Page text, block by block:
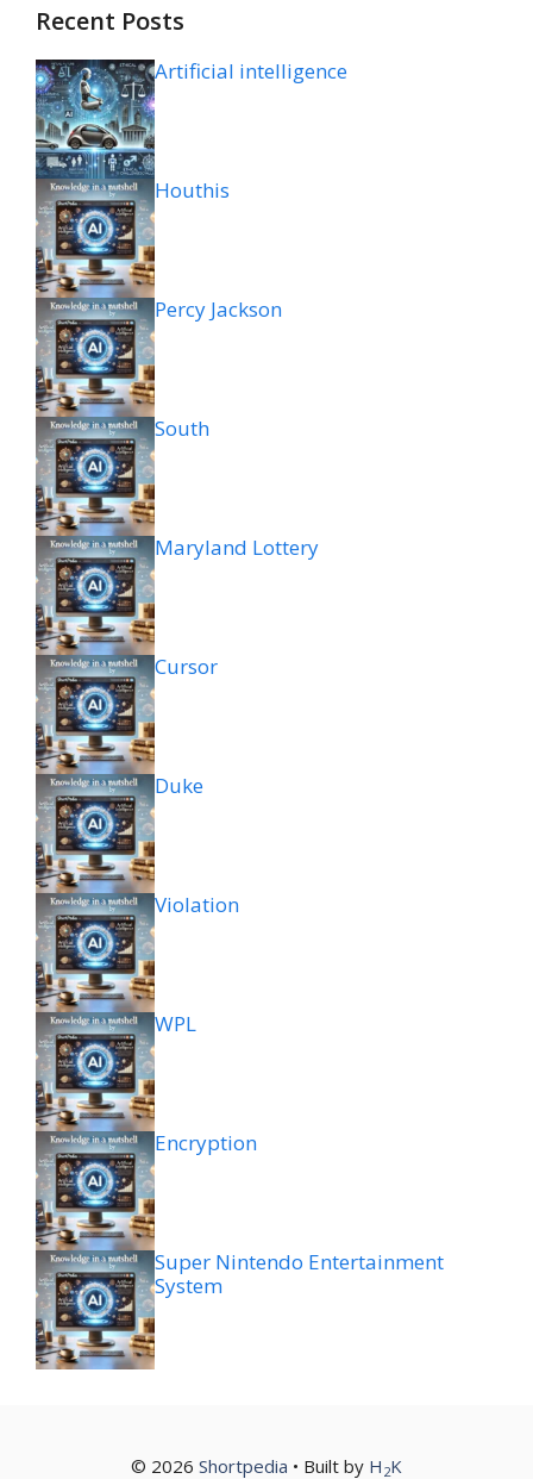
Recent Posts
Artificial intelligence
Houthis
Percy Jackson
South
Maryland Lottery
Cursor
Duke
Violation
WPL
Encryption
Super Nintendo Entertainment
System
© 2026 Shortpedia • Built by H 2K